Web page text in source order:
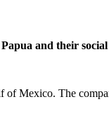
and their
Mexico. The